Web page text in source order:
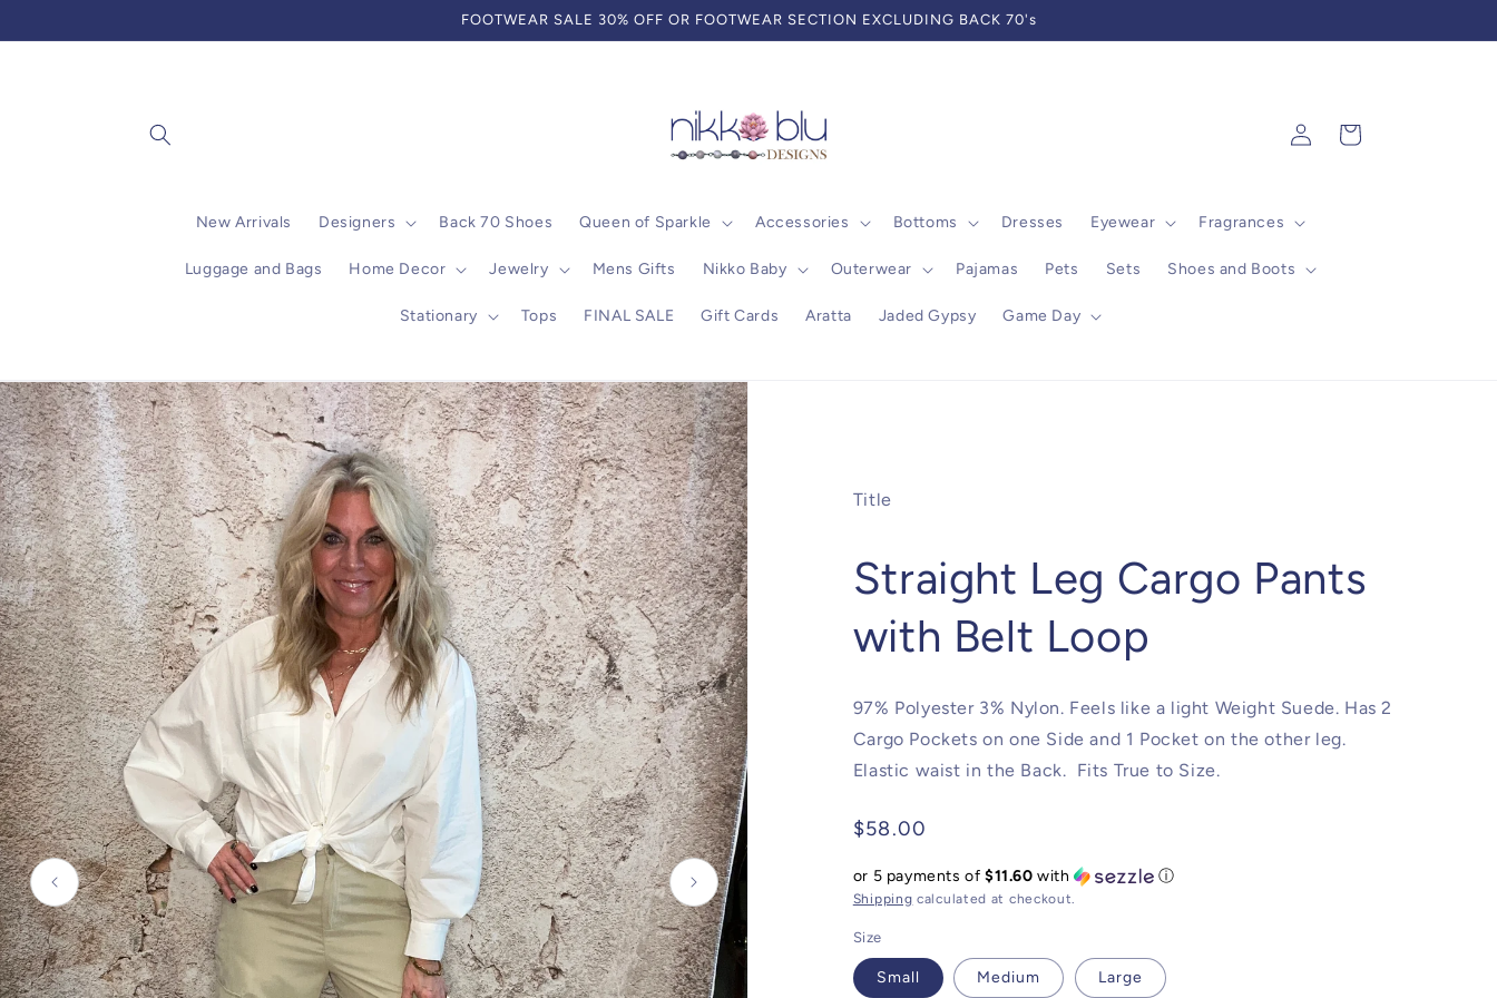
FOOTWEAR SALE 30% OFF OR FOOTWEAR SECTION EXCLUDING BACK 70's
New Arrivals Designers Back 70 Shoes Queen of Sparkle Accessories Bottoms Dresses Eyewear Fragrances
Luggage and Bags Home Decor Jewelry Mens Gifts Nikko Baby Outerwear Pajamas Pets Sets Shoes and Boots
Stationary Tops FINAL SALE Gift Cards Aratta Jaded Gypsy Game Day
Log
in
Cart
Skip to
product
information
Title
Straight Leg Cargo Pants
with Belt Loop
97% Polyester 3% Nylon. Feels like a light Weight Suede. Has 2
Cargo Pockets on one Side and 1 Pocket on the other leg.
Elastic waist in the Back. Fits True to Size.
Regular
$58.00
or 5 payments of $11.60 with ⓘ
Shipping calculated at checkout.
Size
Small Medium Large